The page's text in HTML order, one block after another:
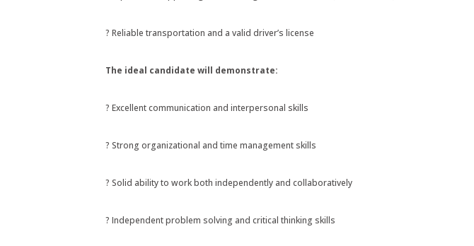
? Reliable transportation and a valid driver’s license
The ideal candidate will demonstrate:
? Excellent communication and interpersonal skills
? Strong organizational and time management skills
? Solid ability to work both independently and collaboratively
? Independent problem solving and critical thinking skills